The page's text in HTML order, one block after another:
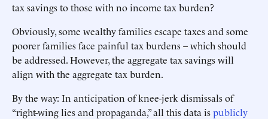
tax savings to those with no income tax burden?
Obviously, some wealthy families escape taxes and some
poorer families face painful tax burdens – which should
be addressed. However, the aggregate tax savings will
align with the aggregate tax burden.
By the way: In anticipation of knee-jerk dismissals of
“right-wing lies and propaganda,” all this data ispublicly